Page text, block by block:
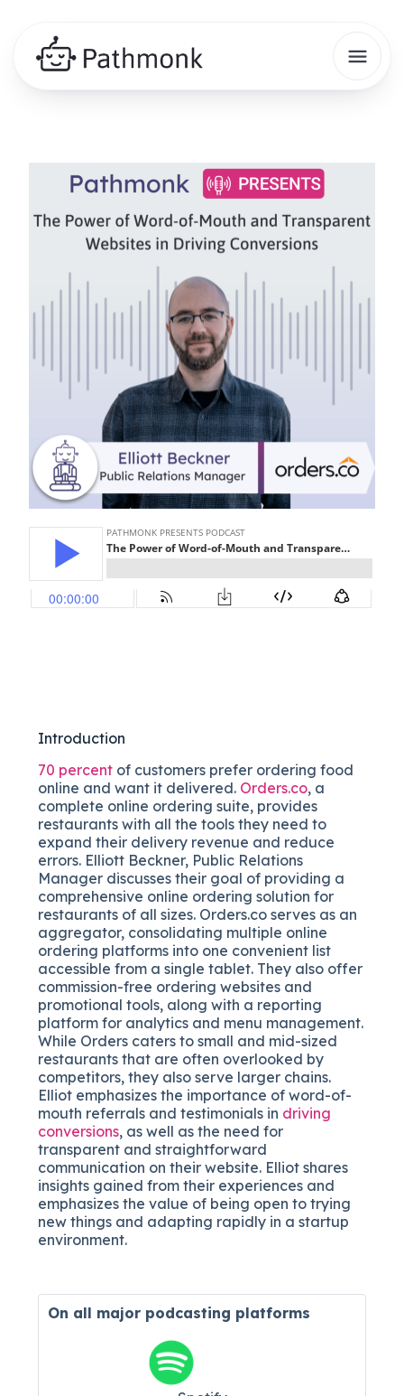
Introduction
70 percent of customers prefer ordering food
online and want it delivered. Orders.co, a
complete online ordering suite, provides
restaurants with all the tools they need to
expand their delivery revenue and reduce
errors. Elliott Beckner, Public Relations
Manager discusses their goal of providing a
comprehensive online ordering solution for
restaurants of all sizes. Orders.co serves as an
aggregator, consolidating multiple online
ordering platforms into one convenient list
accessible from a single tablet. They also offer
commission-free ordering websites and
promotional tools, along with a reporting
platform for analytics and menu management.
While Orders caters to small and mid-sized
restaurants that are often overlooked by
competitors, they also serve larger chains.
Elliot emphasizes the importance of word-of-
mouth referrals and testimonials in driving
conversions, as well as the need for
transparent and straightforward
communication on their website. Elliot shares
insights gained from their experiences and
emphasizes the value of being open to trying
new things and adapting rapidly in a startup
environment.
On all major podcasting platforms